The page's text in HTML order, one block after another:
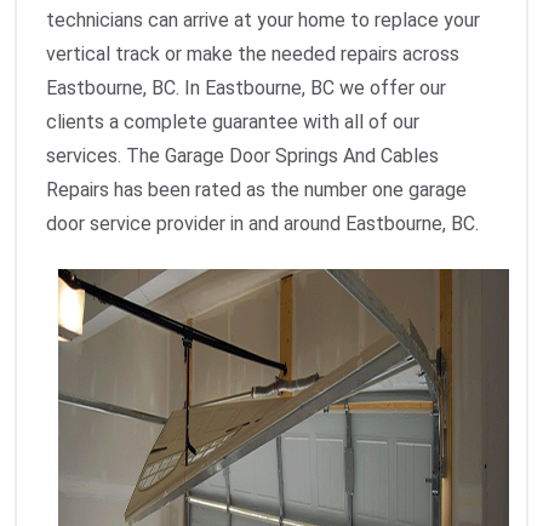
technicians can arrive at your home to replace your
vertical track or make the needed repairs across
Eastbourne, BC. In Eastbourne, BC we offer our
clients a complete guarantee with all of our
services. The Garage Door Springs And Cables
Repairs has been rated as the number one garage
door service provider in and around Eastbourne, BC.